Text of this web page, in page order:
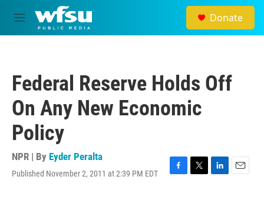
Skip to main content
M
e
Donate
Federal Reserve Holds Off
On Any New Economic
Policy
NPR | By Eyder Peralta
Published November 2, 2011 at 2:39 PM EDT
F
T
L
E